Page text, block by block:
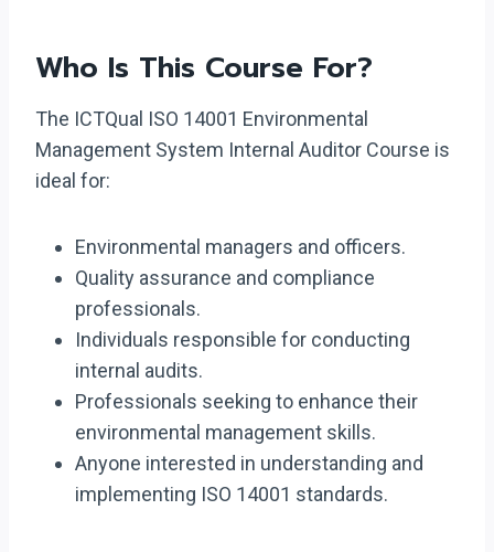
Who Is This Course For?
The ICTQual ISO 14001 Environmental
Management System Internal Auditor Course is
ideal for:
Environmental managers and officers.
Quality assurance and compliance
professionals.
Individuals responsible for conducting
internal audits.
Professionals seeking to enhance their
environmental management skills.
Anyone interested in understanding and
implementing ISO 14001 standards.